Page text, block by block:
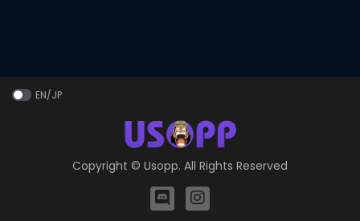
EN/JP
Copyright © Usopp. All Rights Reserved